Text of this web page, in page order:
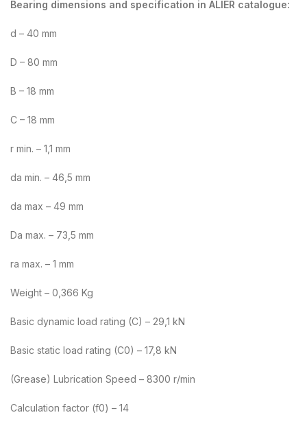
Bearing dimensions and specification in ALIER catalogue:
d – 40 mm
D – 80 mm
B – 18 mm
C – 18 mm
r min. – 1,1 mm
da min. – 46,5 mm
da max – 49 mm
Da max. – 73,5 mm
ra max. – 1 mm
Weight – 0,366 Kg
Basic dynamic load rating (C) – 29,1 kN
Basic static load rating (C0) – 17,8 kN
(Grease) Lubrication Speed – 8300 r/min
Calculation factor (f0) – 14